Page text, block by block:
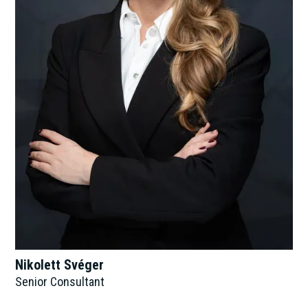
Nikolett Svéger
Senior Consultant